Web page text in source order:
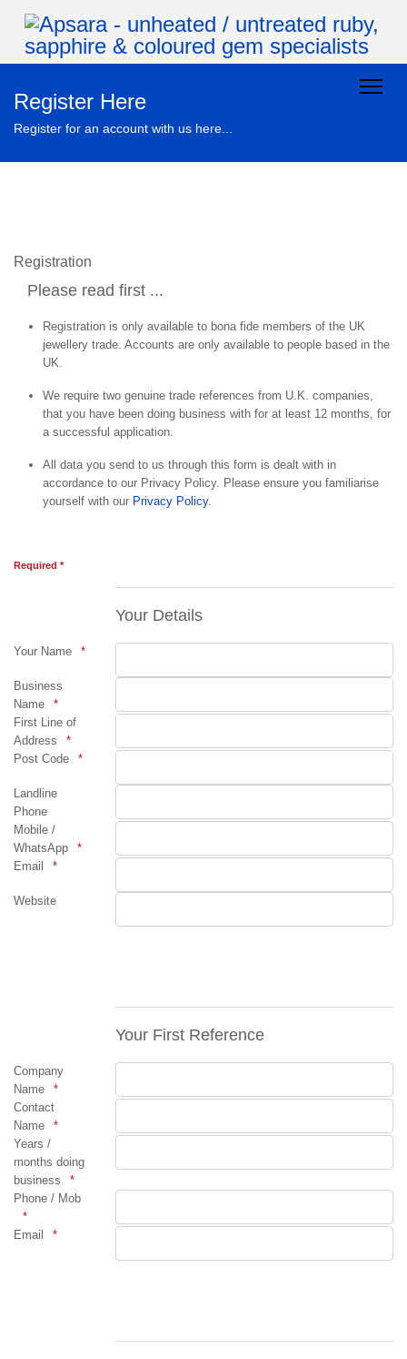
Register Here
Register for an account with us here...
Registration
Please read first ...
Registration is only available to bona fide members of the UK
jewellery trade. Accounts are only available to people based in the
UK.
We require two genuine trade references from U.K. companies,
that you have been doing business with for at least 12 months, for
a successful application.
All data you send to us through this form is dealt with in
accordance to our Privacy Policy. Please ensure you familiarise
yourself with our Privacy Policy.
Required *
Your Details
Your Name
Business
Name
First Line of
Address
Post Code
Landline
Phone
Mobile /
WhatsApp
Email
Website
Your First Reference
Company
Name
Contact
Name
Years /
months doing
business
Phone / Mob
Email